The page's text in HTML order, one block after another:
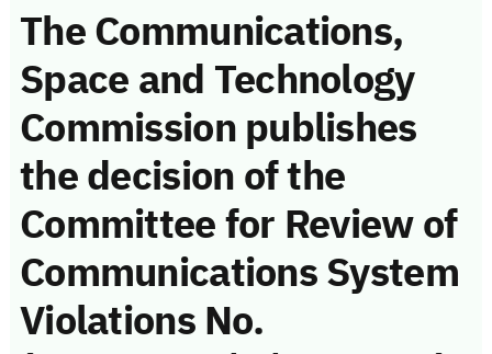
The Communications,
Space and Technology
Commission publishes
the decision of the
Committee for Review of
Communications System
Violations No.